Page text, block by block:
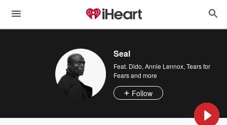
Seal
Feat. Dido, Annie Lennox, Tears for
Fearsand more
Follow